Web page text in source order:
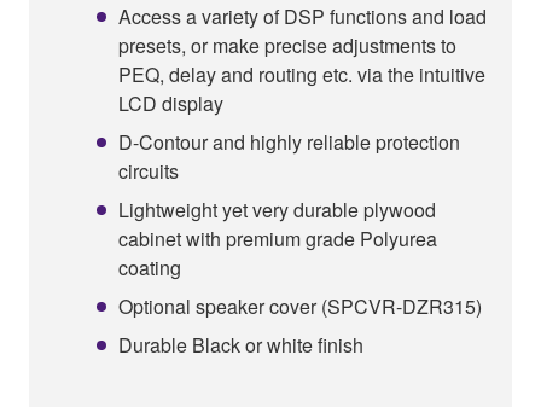
Access a variety of DSP functions and load
presets, or make precise adjustments to
PEQ, delay and routing etc. via the intuitive
LCD display
D-Contour and highly reliable protection
circuits
Lightweight yet very durable plywood
cabinet with premium grade Polyurea
coating
Optional speaker cover (SPCVR-DZR315)
Durable Black or white finish